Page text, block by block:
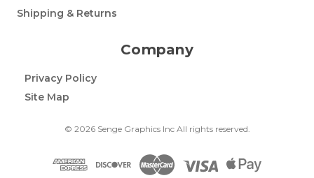
Shipping & Returns
Company
Privacy Policy
Site Map
© 2026 Senge Graphics Inc All rights reserved.